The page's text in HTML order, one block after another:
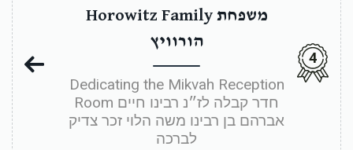
Horowitz Family משפחת
הורוויץ
Dedicating the Mikvah Reception
Room חדר קבלה לז״נ רבינו חיים
אברהם בן רבינו משה הלוי זכר צדיק
לברכה
4